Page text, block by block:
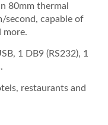
80mm thermal
second, capable of
more.
1 DB9 (RS232), 1
restaurants and